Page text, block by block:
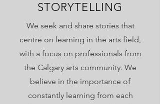
STORYTELLING
We seek and share stories that
centre on learning in the arts field,
with a focus on professionals from
the Calgary arts community. We
believe in the importance of
constantly learning from each